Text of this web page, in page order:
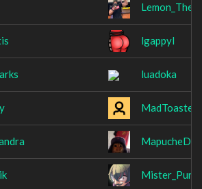
lgappyl
luadoka
Mister_Pur